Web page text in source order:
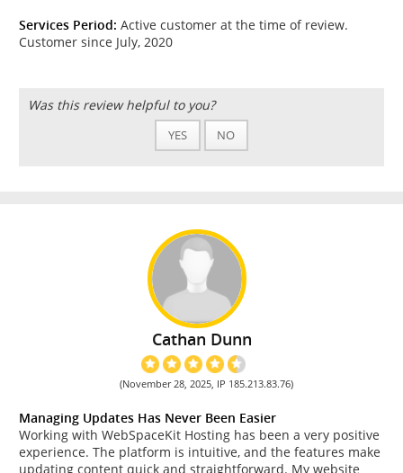
Services Period: Active customer at the time of review.
Customer since July, 2020
Was this review helpful to you?
YES NO
Cathan Dunn
(November 28, 2025, IP 185.213.83.76)
Managing Updates Has Never Been Easier
Working with WebSpaceKit Hosting has been a very positive
experience. The platform is intuitive, and the features make
updating content quick and straightforward. My website